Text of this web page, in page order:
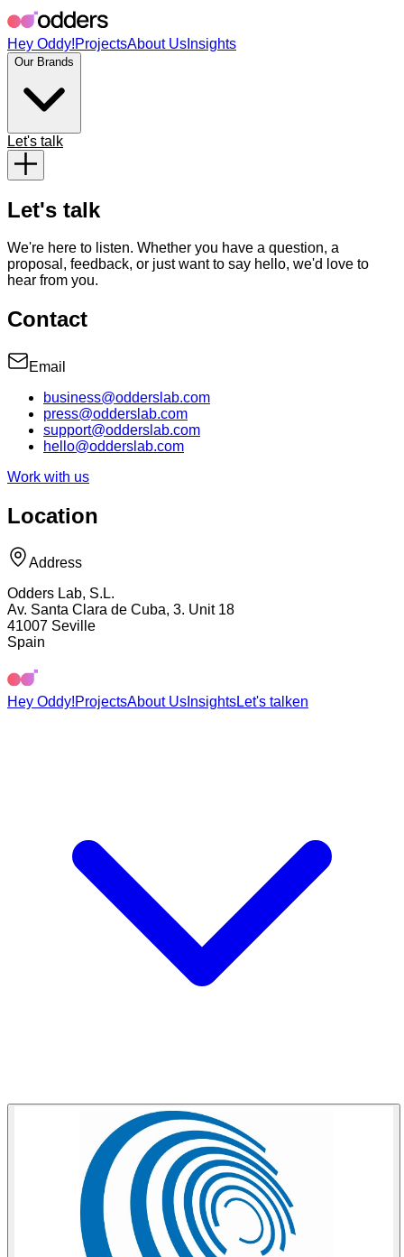
Hey Oddy!ProjectsAbout Us Insights
Our Brands
Let's talk
Let's talk
We're here to listen. Whether you have a question, a
proposal, feedback, or just want to say hello, we'd love to
hear from you.
Contact
Email
business@odderslab.com
press@odderslab.com
support@odderslab.com
hello@odderslab.com
Work with us
Location
Address
Odders Lab, S.L.
Av. Santa Clara de Cuba, 3. Unit 18
41007 Seville
Spain
Hey Oddy!ProjectsAbout Us InsightsLet's talken